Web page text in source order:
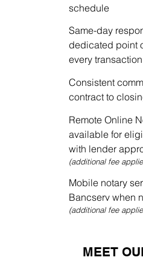
schedule
Same-day
dedicated point
every transaction
Consistent
contract to
Remote Online
available for
with lender
(additional fee
Mobile notary
Bancserv when
(additional fee
MEET